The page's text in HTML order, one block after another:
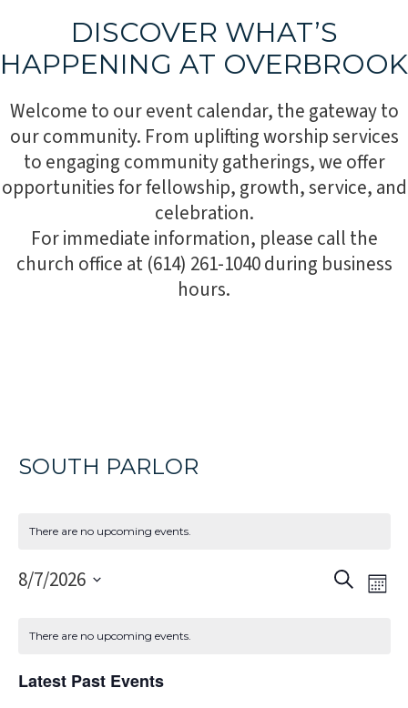
DISCOVER WHAT’S
HAPPENING AT OVERBROOK
Welcome to our event calendar, the gateway to
our community. From uplifting worship services
to engaging community gatherings, we offer
opportunities for fellowship, growth, service, and
celebration.
For immediate information, please call the
church office at (614) 261-1040 during business
hours.
SOUTH PARLOR
There are no upcoming events.
Search
8/7/2026
date.
There are no upcoming events.
Latest Past Events